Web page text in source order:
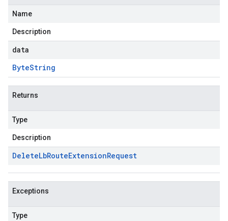
Name
Description
data
ByteString
Returns
Type
Description
DeleteLbRouteExtensionRequest
Exceptions
Type